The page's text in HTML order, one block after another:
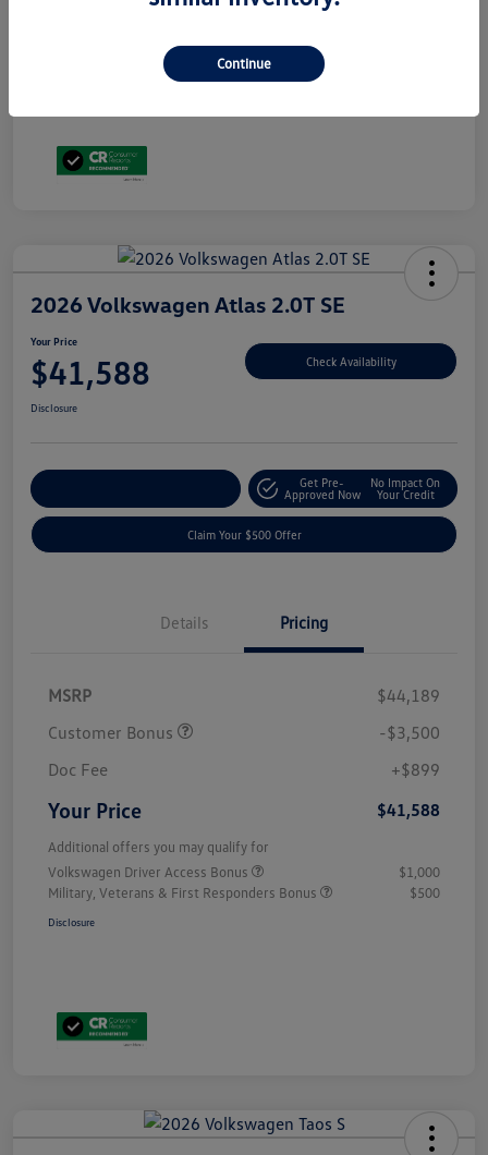
Volkswagen Driver Access Bonus
2026 Volkswagen Atlas 2.0T SE
Your Price
$41,588 Check Availability
Disclosure
Get Pre-
Approved Now
No Impact On
Your Credit
Claim Your $500 Offer
Details Pricing
MSRP
$44,189
Customer Bonus
-$3,500
Doc Fee
+$899
Your Price $41,588
Additional offers you may qualify for
Volkswagen Driver Access Bonus
$1,000
Military, Veterans & First Responders Bonus
$500
Disclosure
Continue